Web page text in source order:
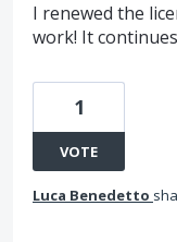
I renewed the
work! It
1
VOTE
Luca Benedetto